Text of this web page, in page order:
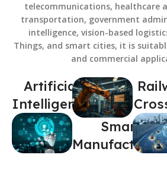
telecommunications, healthcare
transportation, government
intelligence, vision-based
Things, and smart cities, it is
and commercial
Artificial
Intelligence
Smart